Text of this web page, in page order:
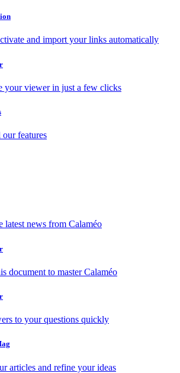
and import your links automatically
your viewer in just a few clicks
our features
latest news from Calaméo
document to master Calaméo
to your questions quickly
articles and refine your ideas